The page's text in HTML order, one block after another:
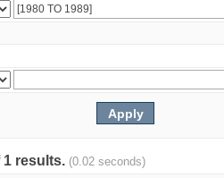
results. (0.02 seconds)